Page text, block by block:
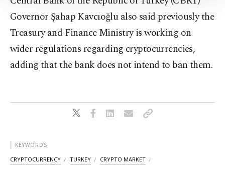
Governor Şahap Kavcıoğlu also said previously the
Treasury and Finance Ministry is working on
wider regulations regarding cryptocurrencies,
adding that the bank does not intend to ban them.
KEYWORDS
CRYPTOCURRENCY TURKEY CRYPTO MARKET